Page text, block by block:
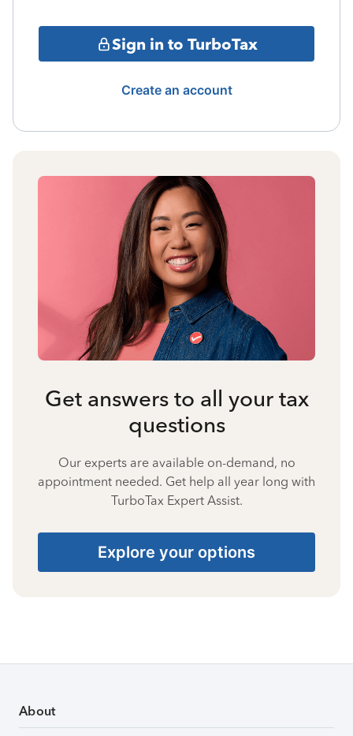
Sign in to TurboTax
Create an account
Get answers to all your tax
questions
Our experts are available on-demand, no
appointment needed. Get help all year long with
TurboTax Expert Assist.
Explore your options
About